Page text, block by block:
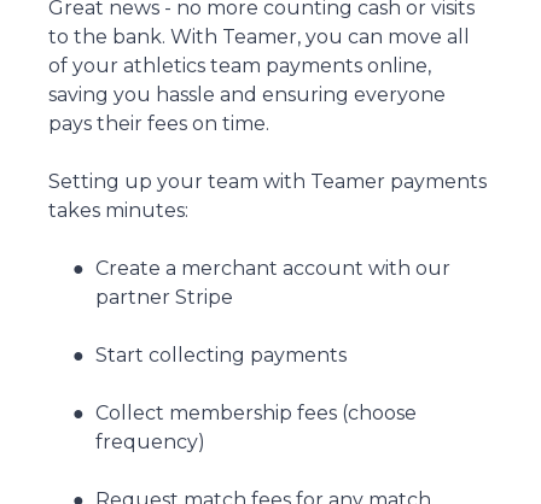
Great news - no more counting cash or visits
to the bank. With Teamer, you can move all
of your athletics team payments online,
saving you hassle and ensuring everyone
pays their fees on time.
Setting up your team with Teamer payments
takes minutes:
Create a merchant account with our
partner Stripe
Start collecting payments
Collect membership fees (choose
frequency)